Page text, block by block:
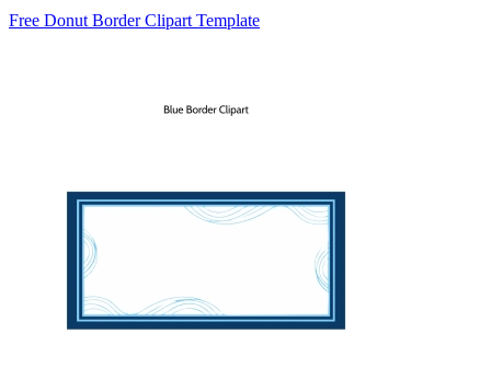
Free Donut Border Clipart Template